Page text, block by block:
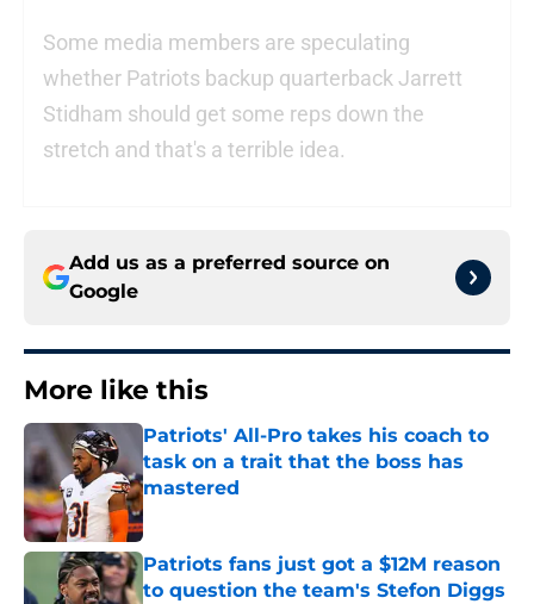
Some media members are speculating
whether Patriots backup quarterback Jarrett
Stidham should get some reps down the
stretch and that's a terrible idea.
Add us as a preferred source on
Google
More like this
Patriots' All-Pro takes his coach to
task on a trait that the boss has
mastered
Published by on Invalid Date
Patriots fans just got a $12M reason
to question the team's Stefon Diggs